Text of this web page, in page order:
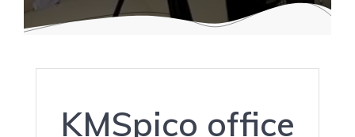
KMSpico office